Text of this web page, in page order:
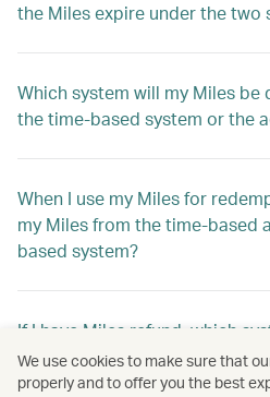
the Miles expire under the two
Which system will my Miles
the time-based system or the
When I use my Miles for
my Miles from the time-based
based system?
If I have Miles refund, which
Miles go into?
We use cookies to make sure that
properly and to offer you the best